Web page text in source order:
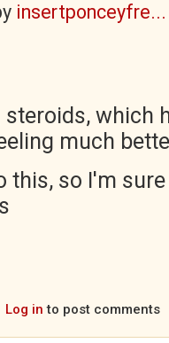
insertponceyfre...
which
much
this, so I'm
Log in to post comments